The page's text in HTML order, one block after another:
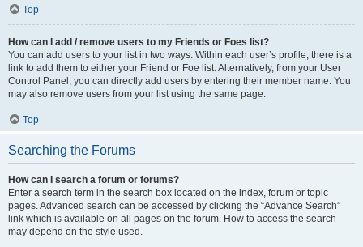
Top
How can I add / remove users to my Friends or Foes list?
You can add users to your list in two ways. Within each user’s profile, there is a
link to add them to either your Friend or Foe list. Alternatively, from your User
Control Panel, you can directly add users by entering their member name. You
may also remove users from your list using the same page.
Top
Searching the Forums
How can I search a forum or forums?
Enter a search term in the search box located on the index, forum or topic
pages. Advanced search can be accessed by clicking the “Advance Search”
link which is available on all pages on the forum. How to access the search
may depend on the style used.